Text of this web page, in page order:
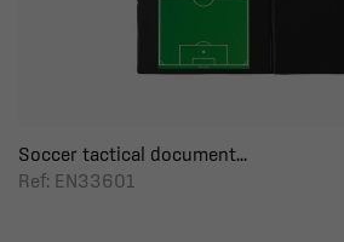
Soccer tactical document...
Ref: EN33601